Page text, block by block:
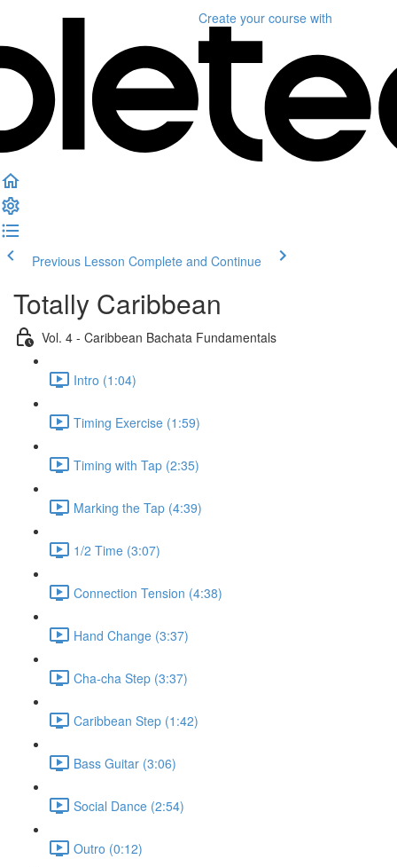
Create your course with
Previous Lesson Complete and Continue
Totally Caribbean
Vol. 4 - Caribbean Bachata Fundamentals
Intro (1:04)
Timing Exercise (1:59)
Timing with Tap (2:35)
Marking the Tap (4:39)
1/2 Time (3:07)
Connection Tension (4:38)
Hand Change (3:37)
Cha-cha Step (3:37)
Caribbean Step (1:42)
Bass Guitar (3:06)
Social Dance (2:54)
Outro (0:12)